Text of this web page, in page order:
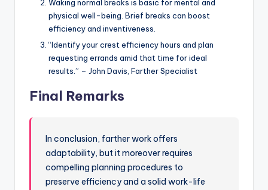
Waking normal breaks is basic for mental and
physical well-being. Brief breaks can boost
efficiency and inventiveness.
“Identify your crest efficiency hours and plan
requesting errands amid that time for ideal
results.” – John Davis, Farther Specialist
Final Remarks
In conclusion, farther work offers
adaptability, but it moreover requires
compelling planning procedures to
preserve efficiency and a solid work-life